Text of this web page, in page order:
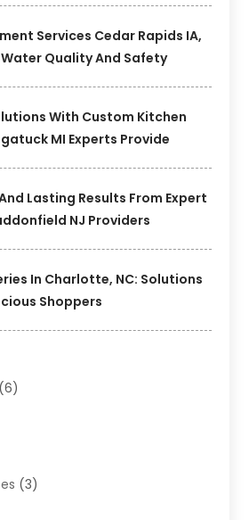
Services Cedar Rapids IA,
Quality And Safety
With Custom Kitchen
MI Experts Provide
Lasting Results From Expert
NJ Providers
In Charlotte, NC: Solutions
Shoppers
(6)
(3)